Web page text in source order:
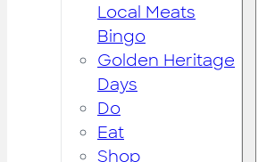
Local Meats
Bingo
Golden Heritage
Days
Do
Eat
Shop